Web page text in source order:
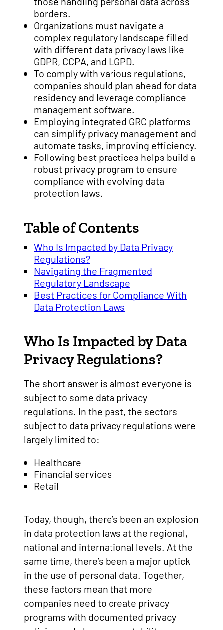
borders.
Organizations must navigate a
complex regulatory landscape filled
with different data privacy laws like
GDPR, CCPA, and LGPD.
To comply with various regulations,
companies should plan ahead for data
residency and leverage compliance
management software.
Employing integrated GRC platforms
can simplify privacy management and
automate tasks, improving efficiency.
Following best practices helps build a
robust privacy program to ensure
compliance with evolving data
protection laws.
Table of Contents
Who Is Impacted by Data Privacy
Regulations?
Navigating the Fragmented
Regulatory Landscape
Best Practices for Compliance With
Data Protection Laws
Who Is Impacted by Data
Privacy Regulations?
The short answer is almost everyone is
subject to some data privacy
regulations. In the past, the sectors
subject to data privacy regulations were
largely limited to:
Healthcare
Financial services
Retail
Today, though, there’s been an explosion
in data protection laws at the regional,
national and international levels. At the
same time, there’s been a major uptick
in the use of personal data. Together,
these factors mean that more
companies need to create privacy
programs with documented privacy